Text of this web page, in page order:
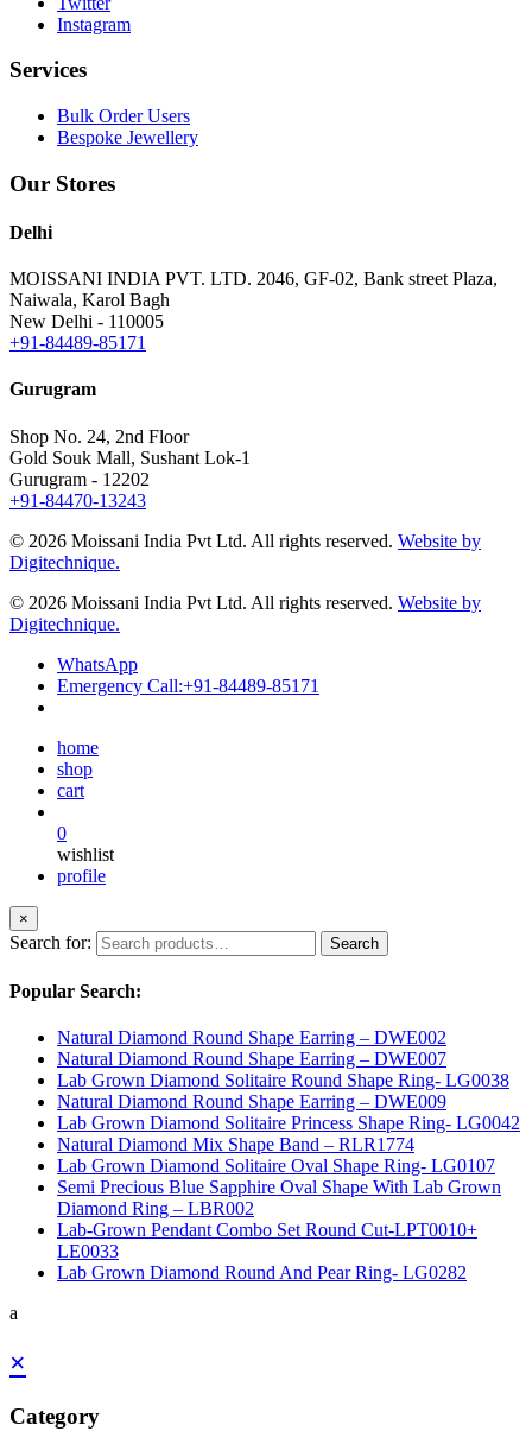
Instagram
Services
Bulk Order Users
Bespoke Jewellery
Our Stores
Delhi
MOISSANI INDIA PVT. LTD. 2046, GF-02, Bank street Plaza,
Naiwala, Karol Bagh
New Delhi - 110005
+91-84489-85171
Gurugram
Shop No. 24, 2nd Floor
Gold Souk Mall, Sushant Lok-1
Gurugram - 12202
+91-84470-13243
© 2026 Moissani India Pvt Ltd. All rights reserved. Website by
Digitechnique.
© 2026 Moissani India Pvt Ltd. All rights reserved. Website by
Digitechnique.
WhatsApp
Emergency Call:+91-84489-85171
home
shop
cart
0
wishlist
profile
×
Search for: Search
Popular Search:
Natural Diamond Round Shape Earring – DWE002
Natural Diamond Round Shape Earring – DWE007
Lab Grown Diamond Solitaire Round Shape Ring- LG0038
Natural Diamond Round Shape Earring – DWE009
Lab Grown Diamond Solitaire Princess Shape Ring- LG0042
Natural Diamond Mix Shape Band – RLR1774
Lab Grown Diamond Solitaire Oval Shape Ring- LG0107
Semi Precious Blue Sapphire Oval Shape With Lab Grown
Diamond Ring – LBR002
Lab-Grown Pendant Combo Set Round Cut-LPT0010+
LE0033
Lab Grown Diamond Round And Pear Ring- LG0282
a
×
Category